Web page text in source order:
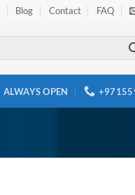
Blog Contact FAQ
ALWAYS OPEN